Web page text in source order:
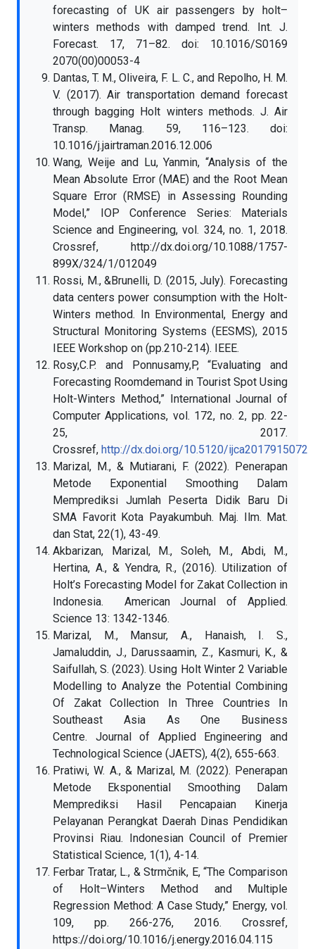
forecasting of UK air passengers by holt–
winters methods with damped trend. Int. J.
Forecast. 17, 71–82. doi: 10.1016/S0169
2070(00)00053-4
Dantas, T. M., Oliveira, F. L. C., and Repolho, H. M.
V. (2017). Air transportation demand forecast
through bagging Holt winters methods. J. Air
Transp. Manag. 59, 116–123. doi:
10.1016/j.jairtraman.2016.12.006
Wang, Weije and Lu, Yanmin, “Analysis of the
Mean Absolute Error (MAE) and the Root Mean
Square Error (RMSE) in Assessing Rounding
Model,” IOP Conference Series: Materials
Science and Engineering, vol. 324, no. 1, 2018.
Crossref, http://dx.doi.org/10.1088/1757-
899X/324/1/012049
Rossi, M., &Brunelli, D. (2015, July). Forecasting
data centers power consumption with the Holt-
Winters method. In Environmental, Energy and
Structural Monitoring Systems (EESMS), 2015
IEEE Workshop on (pp.210-214). IEEE.
Rosy,C.P. and Ponnusamy,P, “Evaluating and
Forecasting Roomdemand in Tourist Spot Using
Holt-Winters Method,” International Journal of
Computer Applications, vol. 172, no. 2, pp. 22-
25, 2017.
Crossref, http://dx.doi.org/10.5120/ijca2017915072
Marizal, M., & Mutiarani, F. (2022). Penerapan
Metode Exponential Smoothing Dalam
Memprediksi Jumlah Peserta Didik Baru Di
SMA Favorit Kota Payakumbuh. Maj. Ilm. Mat.
dan Stat, 22(1), 43-49.
Akbarizan, Marizal, M., Soleh, M., Abdi, M.,
Hertina, A., & Yendra, R., (2016). Utilization of
Holt’s Forecasting Model for Zakat Collection in
Indonesia. American Journal of Applied.
Science 13: 1342-1346.
Marizal, M., Mansur, A., Hanaish, I. S.,
Jamaluddin, J., Darussaamin, Z., Kasmuri, K., &
Saifullah, S. (2023). Using Holt Winter 2 Variable
Modelling to Analyze the Potential Combining
Of Zakat Collection In Three Countries In
Southeast Asia As One Business
Centre. Journal of Applied Engineering and
Technological Science (JAETS), 4(2), 655-663.
Pratiwi, W. A., & Marizal, M. (2022). Penerapan
Metode Eksponential Smoothing Dalam
Memprediksi Hasil Pencapaian Kinerja
Pelayanan Perangkat Daerah Dinas Pendidikan
Provinsi Riau. Indonesian Council of Premier
Statistical Science, 1(1), 4-14.
Ferbar Tratar, L., & Strmčnik, E, “The Comparison
of Holt–Winters Method and Multiple
Regression Method: A Case Study,” Energy, vol.
109, pp. 266-276, 2016. Crossref,
https://doi.org/10.1016/j.energy.2016.04.115